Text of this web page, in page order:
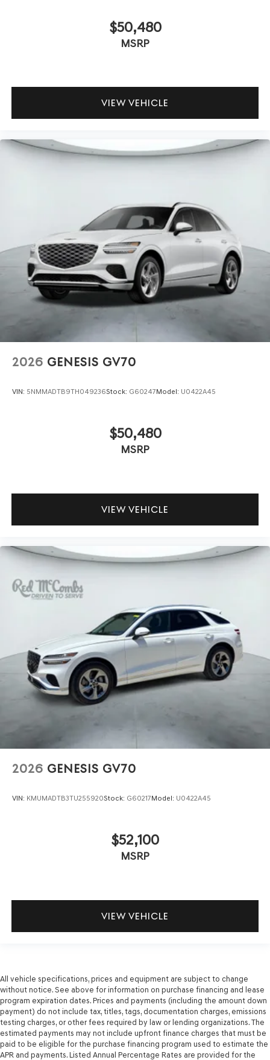
$50,480
MSRP
VIEW VEHICLE
2026 GENESIS GV70
VIN: 5NMMADTB9TH049236Stock: G60247Model: U0422A45
$50,480
MSRP
VIEW VEHICLE
2026 GENESIS GV70
VIN: KMUMADTB3TU255920Stock: G60217Model: U0422A45
$52,100
MSRP
VIEW VEHICLE
All vehicle specifications, prices and equipment are subject to change
without notice. See above for information on purchase financing and lease
program expiration dates. Prices and payments (including the amount down
payment) do not include tax, titles, tags, documentation charges, emissions
testing charges, or other fees required by law or lending organizations. The
estimated payments may not include upfront finance charges that must be
paid to be eligible for the purchase financing program used to estimate the
APR and payments. Listed Annual Percentage Rates are provided for the